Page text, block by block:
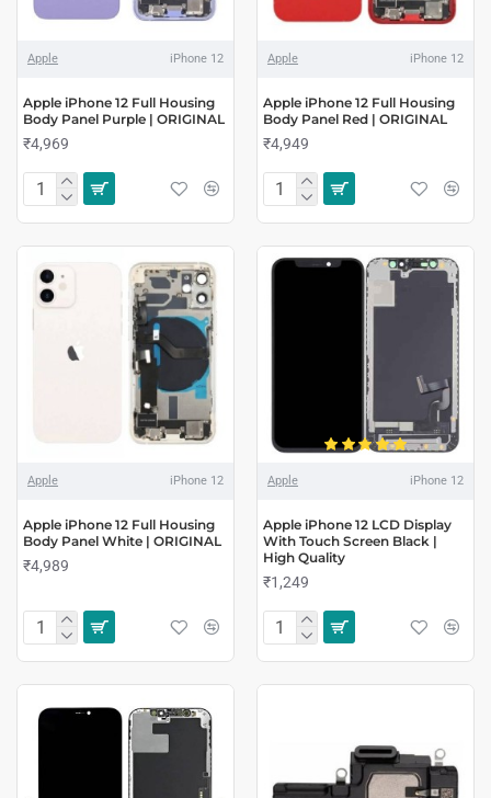
Apple iPhone 12
Apple iPhone 12 Full Housing
Body Panel Purple | ORIGINAL
₹4,969
Apple iPhone 12
Apple iPhone 12 Full Housing
Body Panel Red | ORIGINAL
₹4,949
Apple iPhone 12
Apple iPhone 12 Full Housing
Body Panel White | ORIGINAL
₹4,989
Apple iPhone 12
Apple iPhone 12 LCD Display
With Touch Screen Black |
High Quality
₹1,249